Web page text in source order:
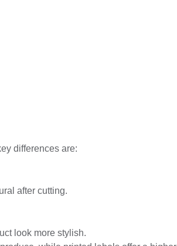
differences are:
after cutting.
look more stylish.